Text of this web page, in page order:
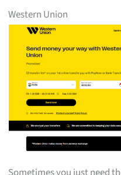
Western Union